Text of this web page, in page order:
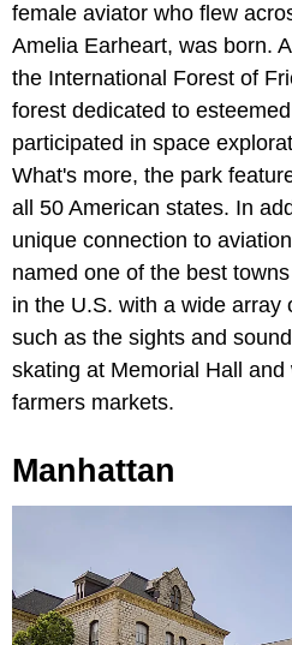
female aviator who flew
Amelia Earheart, was born.
the International Forest of
forest dedicated to
participated in space
What's more, the park
all 50 American states. In
unique connection to
named one of the best
in the U.S. with a wide array
such as the sights and
skating at Memorial Hall
farmers markets.
Manhattan